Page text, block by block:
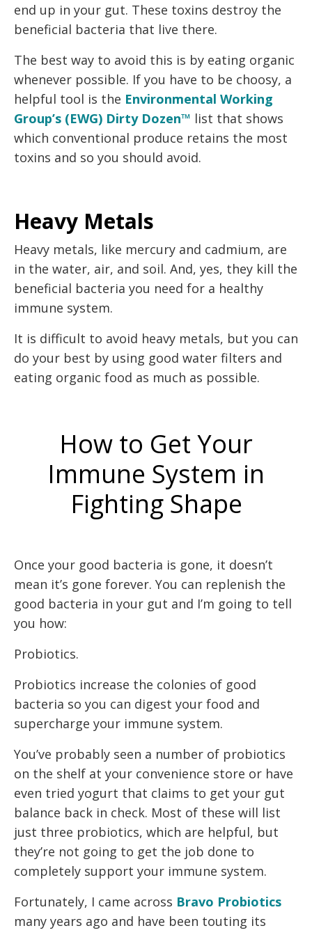
end up in your gut. These toxins destroy the
beneficial bacteria that live there.
The best way to avoid this is by eating organic
whenever possible. If you have to be choosy, a
helpful tool is the Environmental Working
Group’s (EWG) Dirty Dozen™ list that shows
which conventional produce retains the most
toxins and so you should avoid.
Heavy Metals
Heavy metals, like mercury and cadmium, are
in the water, air, and soil. And, yes, they kill the
beneficial bacteria you need for a healthy
immune system.
It is difficult to avoid heavy metals, but you can
do your best by using good water filters and
eating organic food as much as possible.
How to Get Your
Immune System in
Fighting Shape
Once your good bacteria is gone, it doesn’t
mean it’s gone forever. You can replenish the
good bacteria in your gut and I’m going to tell
you how:
Probiotics.
Probiotics increase the colonies of good
bacteria so you can digest your food and
supercharge your immune system.
You’ve probably seen a number of probiotics
on the shelf at your convenience store or have
even tried yogurt that claims to get your gut
balance back in check. Most of these will list
just three probiotics, which are helpful, but
they’re not going to get the job done to
completely support your immune system.
Fortunately, I came across Bravo Probiotics
many years ago and have been touting its